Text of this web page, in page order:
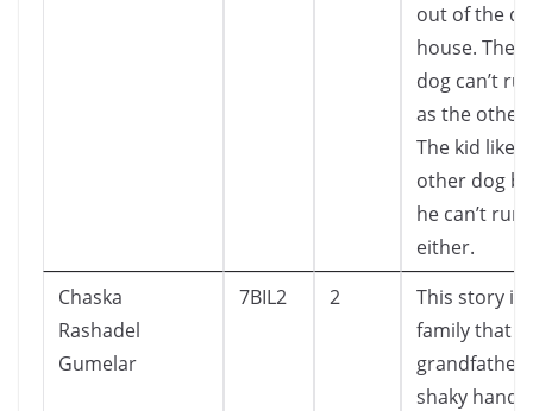
out of the
house. The
dog can’t
as the other
The kid
other dog
he can’t run
either.
Chaska
Rashadel
Gumelar
7BIL2 2
This story is
family that
grandfather
shaky